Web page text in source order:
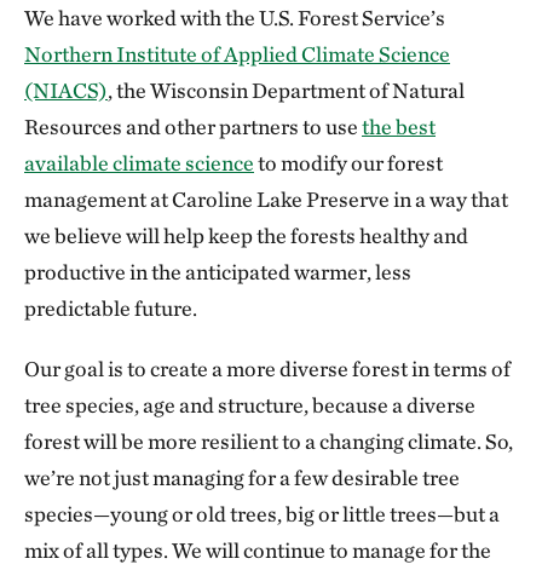
We have worked with the U.S. Forest Service’s
Northern Institute of Applied Climate Science
(NIACS), the Wisconsin Department of Natural
Resources and other partners to usethe best
available climate scienceto modify our forest
management at Caroline Lake Preserve in a way that
we believe will help keep the forests healthy and
productive in the anticipated warmer, less
predictable future.
Our goal is to create a more diverse forest in terms of
tree species, age and structure, because a diverse
forest will be more resilient to a changing climate. So,
we’re not just managing for a few desirable tree
species—young or old trees, big or little trees—but a
mix of all types. We will continue to manage for the